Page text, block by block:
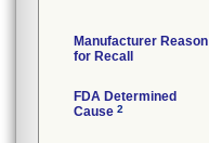
Manufacturer Reason
for Recall
FDA Determined
Cause 2